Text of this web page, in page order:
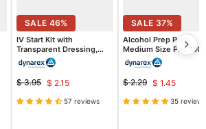
SALE 46%
IV Start Kit with
Transparent Dressing,
Tourniquet, Tape & Prep
Pads
Original
price
$ 3.95 Current
price
$ 2.15
57 reviews
SALE 37%
Alcohol Prep Pads,
Medium Size Pad 100
box
Original
price
$ 2.29 Current
price
$ 1.45
35 reviews